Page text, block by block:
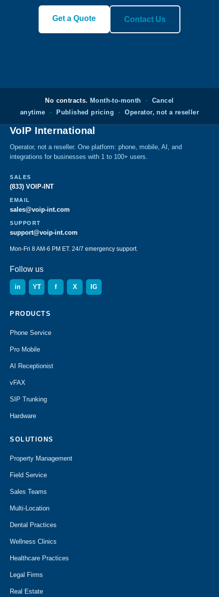
Get a Quote Contact Us
No contracts. Month-to-month ·
Cancel
anytime
· Published pricing · Operator, not a reseller
VoIP International
Operator, not a reseller. One platform: phone, mobile, AI, and
integrations for businesses with 1 to 100+ users.
SALES
(833) VOIP-INT
EMAIL
sales@voip-int.com
SUPPORT
support@voip-int.com
Mon-Fri 8 AM-6 PM ET. 24/7 emergency support.
Follow us
in YT f X IG
PRODUCTS
Phone Service
Pro Mobile
AI Receptionist
vFAX
SIP Trunking
Hardware
SOLUTIONS
Property Management
Field Service
Sales Teams
Multi-Location
Dental Practices
Wellness Clinics
Healthcare Practices
Legal Firms
Real Estate